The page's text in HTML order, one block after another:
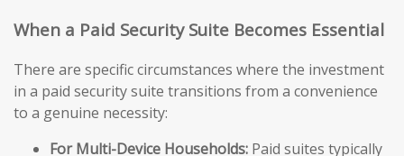
When a Paid Security Suite Becomes Essential
There are specific circumstances where the investment
in a paid security suite transitions from a convenience
to a genuine necessity:
For Multi-Device Households: Paid suites typically